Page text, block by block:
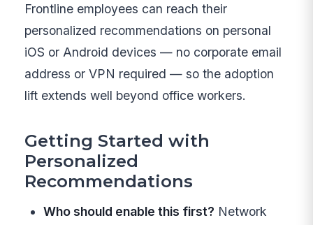
Frontline employees can reach their
personalized recommendations on personal
iOS or Android devices — no corporate email
address or VPN required — so the adoption
lift extends well beyond office workers.
Getting Started with
Personalized
Recommendations
Who should enable this first? Network